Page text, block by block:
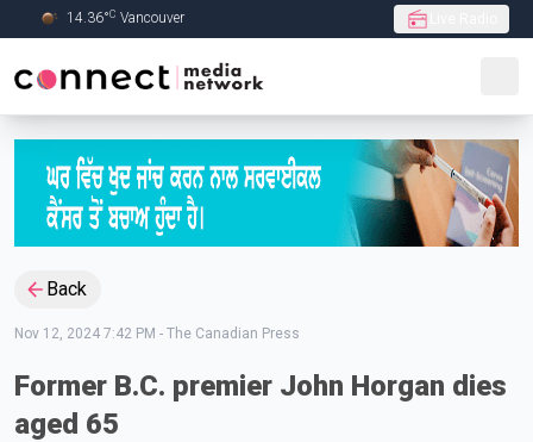
Skip to Main content
14.36°C Vancouver
Back
Nov 12, 2024 7:42 PM - The Canadian Press
Former B.C. premier John Horgan dies
aged 65